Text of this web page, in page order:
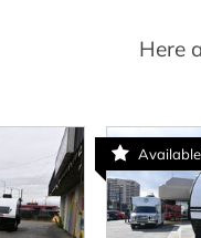
Here